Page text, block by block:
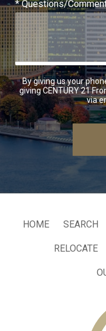
* Questions/
By giving us your
giving CENTURY 21
via
HOME SEARCH
RELOCATE